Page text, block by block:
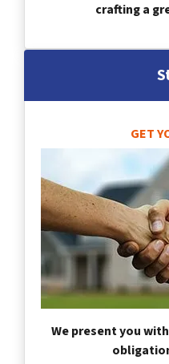
crafting a
GET
We present you